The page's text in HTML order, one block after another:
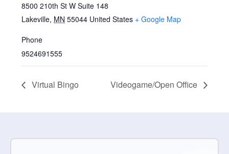
8500 210th St W Suite 148
Lakeville, MN 55044 United States + Google Map
Phone
9524691555
Virtual Bingo Videogame/Open Office